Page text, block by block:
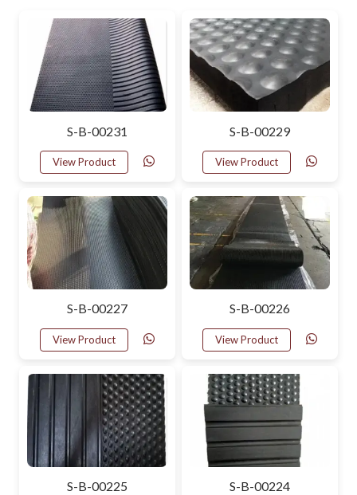
S-B-00231
View Product
S-B-00229
View Product
S-B-00227
View Product
S-B-00226
View Product
S-B-00225 S-B-00224